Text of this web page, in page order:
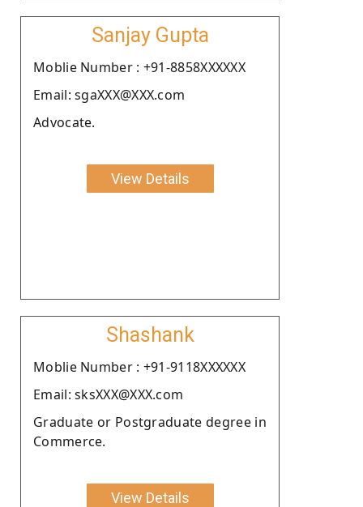
Sanjay Gupta
Moblie Number : +91-8858XXXXXX
Email: sgaXXX@XXX.com
Advocate.
View Details
Shashank
Moblie Number : +91-9118XXXXXX
Email: sksXXX@XXX.com
Graduate or Postgraduate degree in
Commerce.
View Details